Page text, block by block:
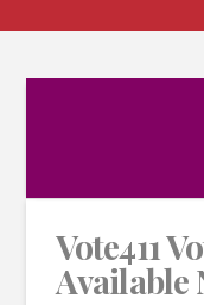
Vote411
Available